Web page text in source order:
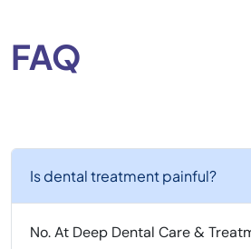
FAQ
Is dental treatment painful?
No. At Deep Dental Care &